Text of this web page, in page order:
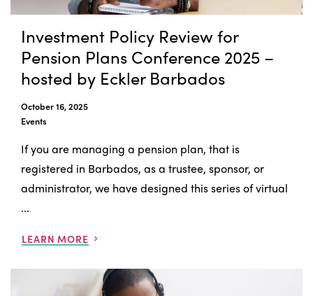
Investment Policy Review for
Pension Plans Conference 2025 –
hosted by Eckler Barbados
October 16, 2025
Events
If you are managing a pension plan, that is
registered in Barbados, as a trustee, sponsor, or
administrator, we have designed this series of virtual
...
LEARN MORE